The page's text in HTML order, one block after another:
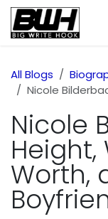
Skip to Content
All Blogs
Nicole Bilderback:
Nicole
Height,
Worth,